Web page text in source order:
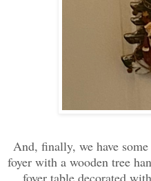
And, finally, we have
foyer with a wooden tree
foyer table decorated